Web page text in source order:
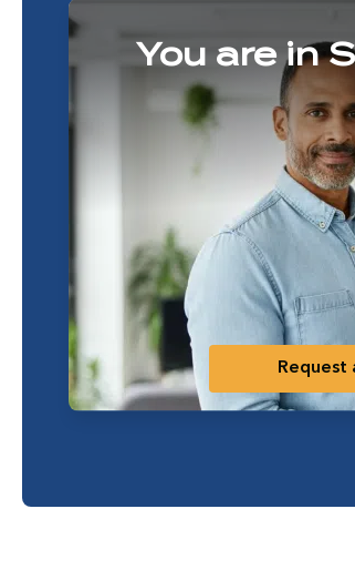
You are in
Request